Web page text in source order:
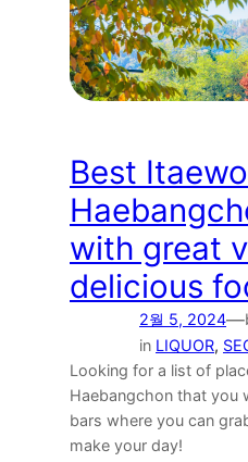
Best
with great
delicious
2월 5, 2024—
in LIQUOR,
Looking for a list of
Haebangchon that you
bars where you can
make your day!